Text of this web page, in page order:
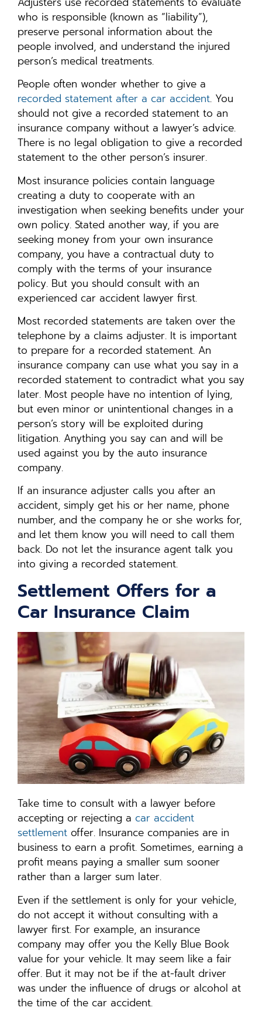
who is responsible (known as “liability”),
preserve personal information about the
people involved, and understand the injured
person’s medical treatments.
People often wonder whether to give a
recorded statement after a car accident. You
should not give a recorded statement to an
insurance company without a lawyer’s advice.
There is no legal obligation to give a recorded
statement to the other person’s insurer.
Most insurance policies contain language
creating a duty to cooperate with an
investigation when seeking benefits under your
own policy. Stated another way, if you are
seeking money from your own insurance
company, you have a contractual duty to
comply with the terms of your insurance
policy. But you should consult with an
experienced car accident lawyer first.
Most recorded statements are taken over the
telephone by a claims adjuster. It is important
to prepare for a recorded statement. An
insurance company can use what you say in a
recorded statement to contradict what you say
later. Most people have no intention of lying,
but even minor or unintentional changes in a
person’s story will be exploited during
litigation. Anything you say can and will be
used against you by the auto insurance
company.
If an insurance adjuster calls you after an
accident, simply get his or her name, phone
number, and the company he or she works for,
and let them know you will need to call them
back. Do not let the insurance agent talk you
into giving a recorded statement.
Settlement Offers for a
Car Insurance Claim
Take time to consult with a lawyer before
accepting or rejecting a car accident
settlement offer. Insurance companies are in
business to earn a profit. Sometimes, earning a
profit means paying a smaller sum sooner
rather than a larger sum later.
Even if the settlement is only for your vehicle,
do not accept it without consulting with a
lawyer first. For example, an insurance
company may offer you the Kelly Blue Book
value for your vehicle. It may seem like a fair
offer. But it may not be if the at-fault driver
was under the influence of drugs or alcohol at
the time of the car accident.